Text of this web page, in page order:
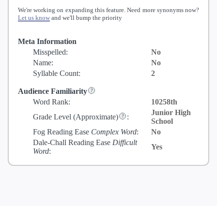
We're working on expanding this feature. Need more synonyms now?
Let us know and we'll bump the priority
Meta Information
Misspelled:
No
Name:
No
Syllable Count:
2
Audience Familiarity
Word Rank:
10258th
Grade Level (Approximate) :
Junior High
School
Fog Reading Ease Complex Word:
No
Dale-Chall Reading Ease Difficult
Word:
Yes